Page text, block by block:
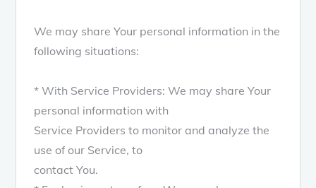
We may share Your personal information in the
following situations:
* With Service Providers: We may share Your
personal information with
Service Providers to monitor and analyze the
use of our Service, to
contact You.